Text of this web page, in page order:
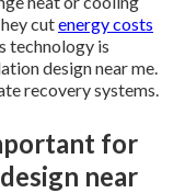
cutenergy costs
technology is
design near me.
recovery systems.
for
near